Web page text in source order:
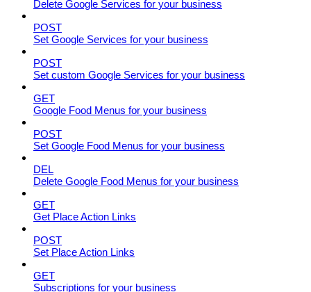
Delete Google Services for your business
POST
Set Google Services for your business
POST
Set custom Google Services for your business
GET
Google Food Menus for your business
POST
Set Google Food Menus for your business
DEL
Delete Google Food Menus for your business
GET
Get Place Action Links
POST
Set Place Action Links
GET
Subscriptions for your business